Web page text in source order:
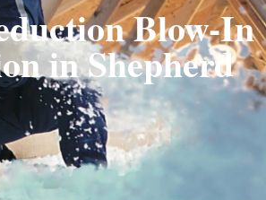
Blow-In
in Shepherd